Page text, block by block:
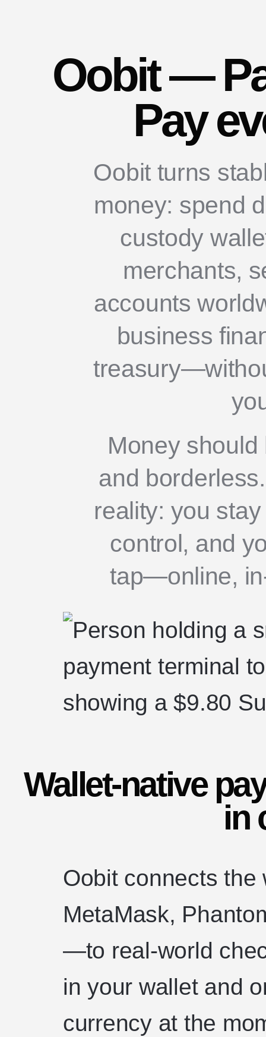
Oobit —
Pay
Oobit turns
money: spend
custody
merchants,
accounts
business
Money
and
reality: you
control, and
tap—online,
Wallet-native
in
Oobit connects
MetaMask,
—to real-world
in your wallet and
currency at the